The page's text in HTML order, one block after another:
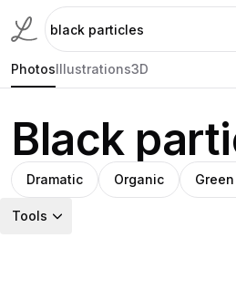
PhotosIllustrations3D
Black
Dramatic Organic
Tools